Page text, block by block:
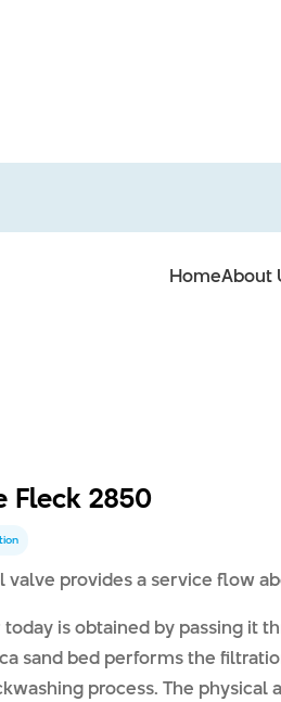
HomeAbout
Fleck 2850
provides a service flow
is obtained by passing it
sand bed performs the
process. The physical